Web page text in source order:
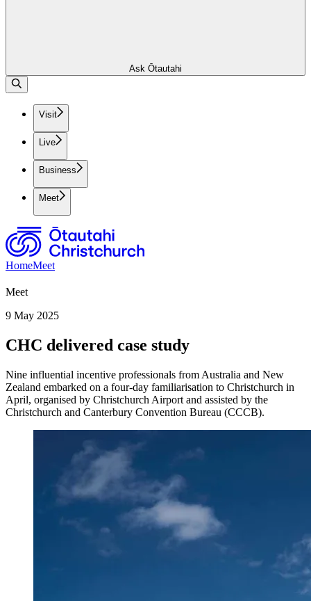
Ask Ōtautahi
Visit
Live
Business
Meet
HomeMeet
Meet
9 May 2025
CHC delivered case study
Nine influential incentive professionals from Australia and New
Zealand embarked on a four-day familiarisation to Christchurch in
April, organised by Christchurch Airport and assisted by the
Christchurch and Canterbury Convention Bureau (CCCB).